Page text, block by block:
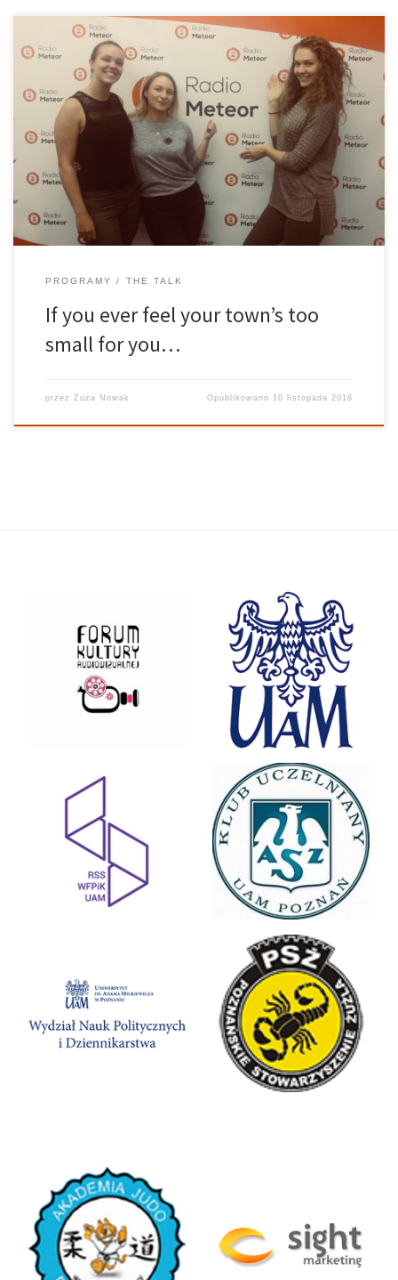
… go to Africa. Often and by many referred to as “the dark
continent”. But is everything about it really as dark as we may tend
to think? Or perhaps it is a place where cultures and beliefs thrive.
Perhaps […]
PROGRAMY THE TALK
If you ever feel your town’s too
small for you…
przez Zuza Nowak Opublikowano 10 listopada 2018